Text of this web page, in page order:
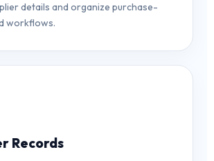
details and organize purchase-
workflows.
Records